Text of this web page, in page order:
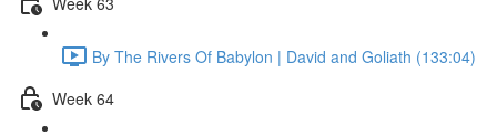
By The Rivers Of Babylon | David and Goliath (133:04)
Week 64